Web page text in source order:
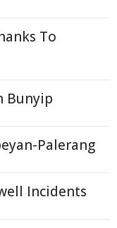
To
Bunyip
Palerang
Incidents